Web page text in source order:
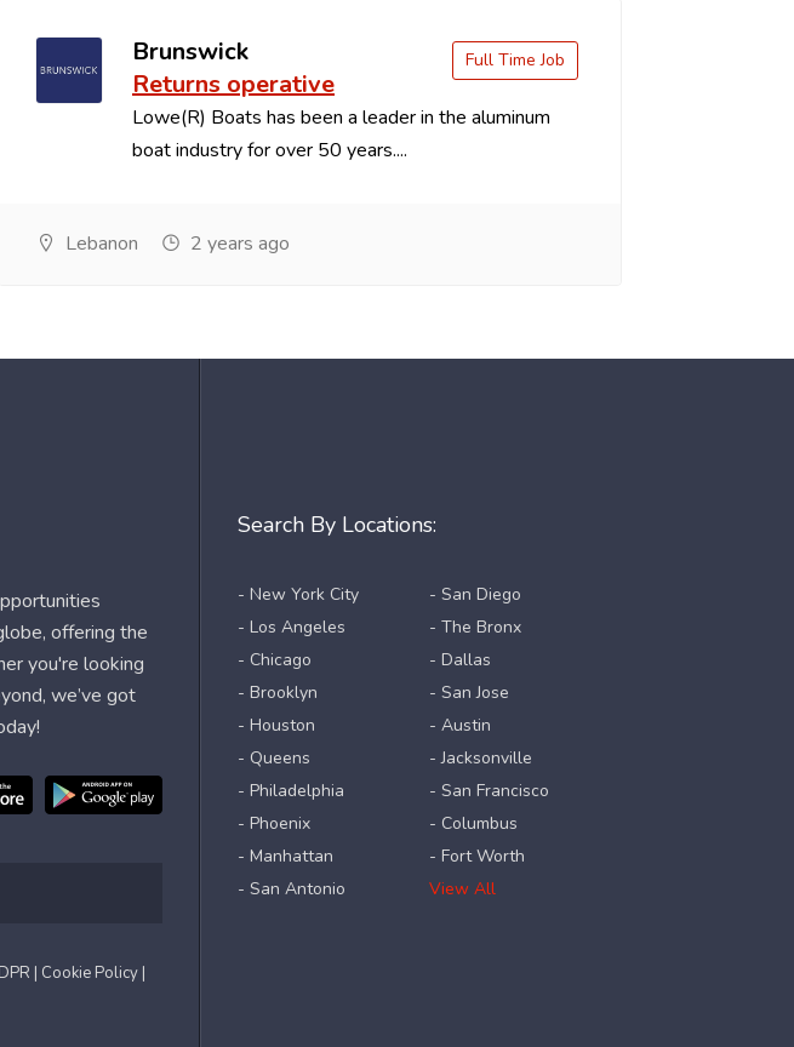
Brunswick
Returns operative
Lowe(R) Boats has been a leader in the aluminum
boat industry for over 50 years....
Full Time Job
Lebanon 2 years ago
Search By Locations:
- New York City
- Los Angeles
- Chicago
- Brooklyn
- Houston
- Queens
- Philadelphia
- Phoenix
- Manhattan
- San Antonio
- San Diego
- The Bronx
- Dallas
- San Jose
- Austin
- Jacksonville
- San Francisco
- Columbus
- Fort Worth
View All
offering the
you're looking
we’ve got
| Cookie Policy |